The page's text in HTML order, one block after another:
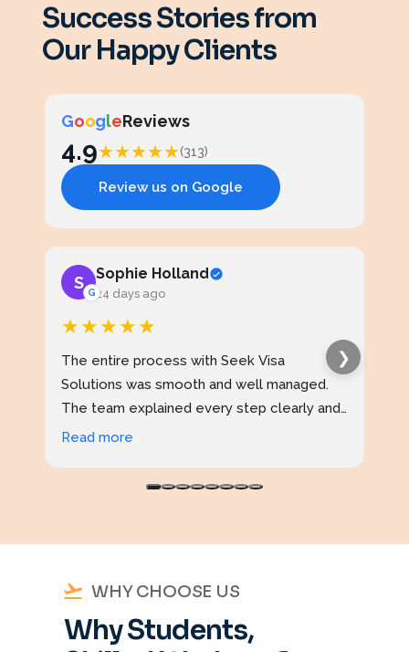
Success Stories from
Our Happy Clients
GoogleReviews
4.9★★★★★(313)
Review us on Google
S
G
Sophie Holland
24 days ago
★★★★★
The entire process with Seek Visa
Solutions was smooth and well managed.
The team explained every step clearly and
kept me updated throughout. I never felt
Read more
❯
WHY CHOOSE US
Why Students,